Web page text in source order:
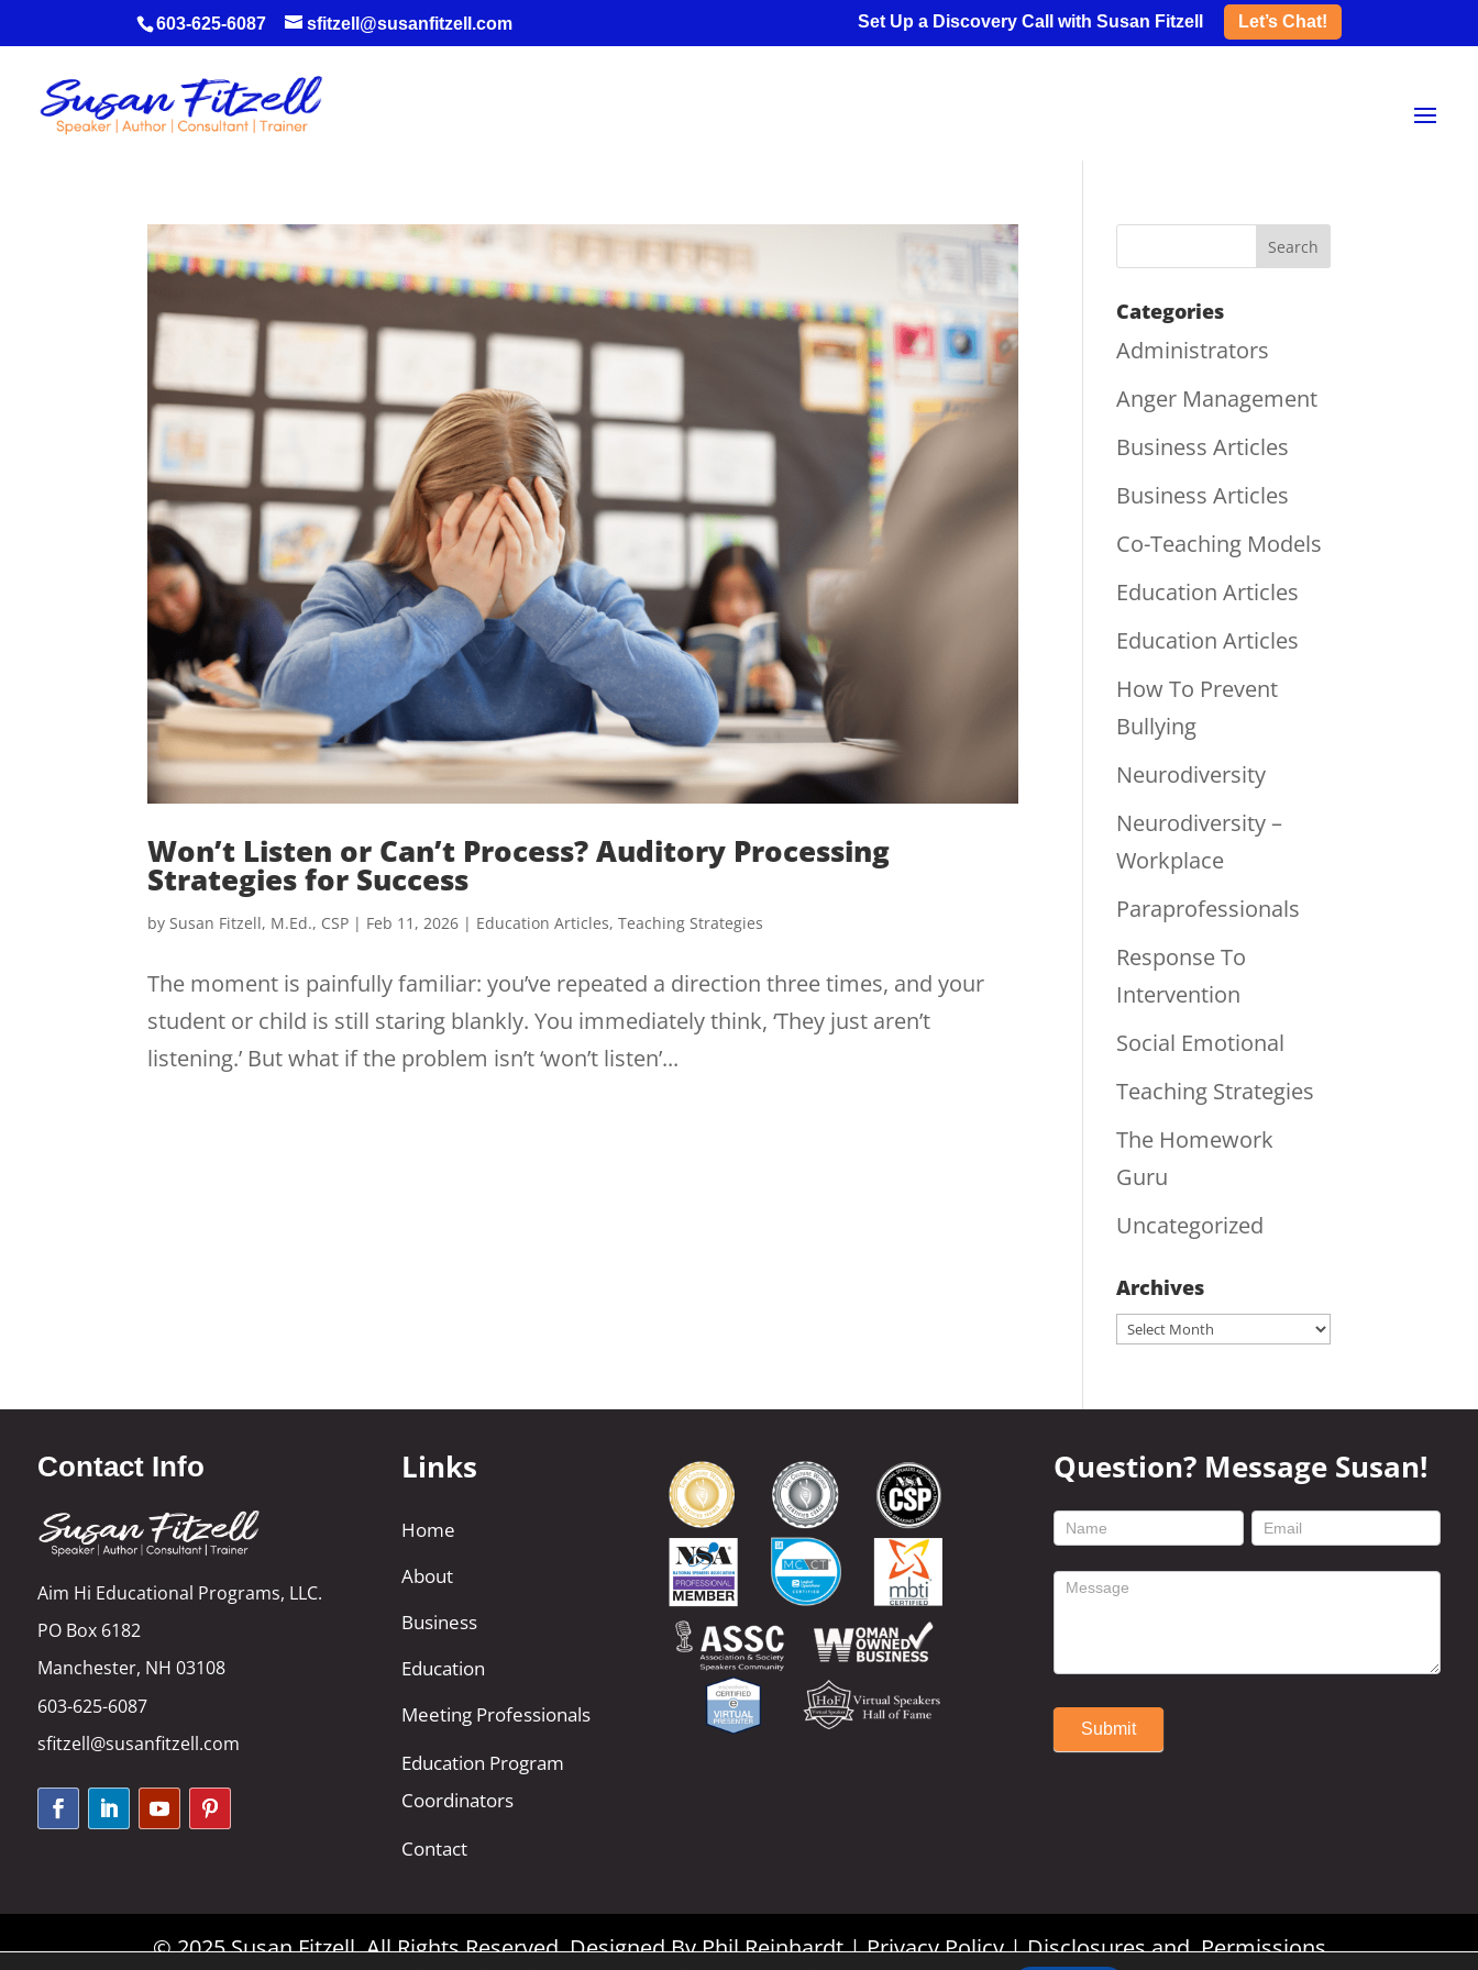
603-625-6087 sfitzell@susanfitzell.com Set Up a Discovery Call with Susan Fitzell Let’s Chat!
Won’t Listen or Can’t Process? Auditory Processing
Strategies for Success
bySusan Fitzell, M.Ed., CSP | Feb 11, 2026 | Education Articles,Teaching Strategies
The moment is painfully familiar: you’ve repeated a direction three times, and your
student or child is still staring blankly. You immediately think, ‘They just aren’t
listening.’ But what if the problem isn’t ‘won’t listen’...
Categories
Administrators
Anger Management
Business Articles
Business Articles
Co-Teaching Models
Education Articles
Education Articles
How To Prevent
Bullying
Neurodiversity
Neurodiversity –
Workplace
Paraprofessionals
Response To
Intervention
Social Emotional
Teaching Strategies
The Homework
Guru
Uncategorized
Archives
Archives
Contact Info
Aim Hi Educational Programs, LLC.
PO Box 6182
Manchester, NH 03108
603-625-6087
sfitzell@susanfitzell.com
Links
Home
About
Business
Education
Meeting Professionals
Education Program
Coordinators
Contact
Question? Message Susan!
footer
form
Submit
© 2025 Susan Fitzell. All Rights Reserved. Designed ByPhil Reinhardt|Privacy Policy|Disclosures and Permissions